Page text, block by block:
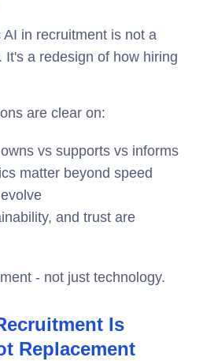
in recruitment is not a
It's a redesign of how hiring
are clear on:
vs supports vs informs
matter beyond speed
and trust are
- not just technology.
Is
Replacement